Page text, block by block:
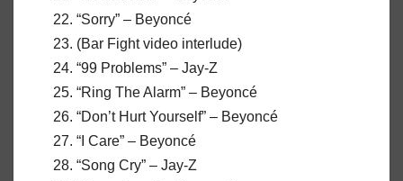
“Sorry” – Beyoncé
(Bar Fight video interlude)
“99 Problems” – Jay-Z
“Ring The Alarm” – Beyoncé
“Don’t Hurt Yourself” – Beyoncé
“I Care” – Beyoncé
“Song Cry” – Jay-Z